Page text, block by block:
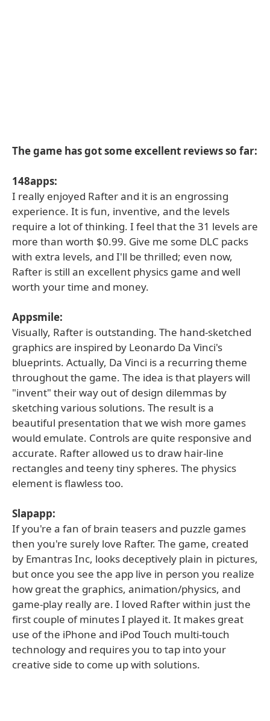
The game has got some excellent reviews so far:
148apps:
I really enjoyed Rafter and it is an engrossing
experience. It is fun, inventive, and the levels
require a lot of thinking. I feel that the 31 levels are
more than worth $0.99. Give me some DLC packs
with extra levels, and I'll be thrilled; even now,
Rafter is still an excellent physics game and well
worth your time and money.
Appsmile:
Visually, Rafter is outstanding. The hand-sketched
graphics are inspired by Leonardo Da Vinci's
blueprints. Actually, Da Vinci is a recurring theme
throughout the game. The idea is that players will
"invent" their way out of design dilemmas by
sketching various solutions. The result is a
beautiful presentation that we wish more games
would emulate. Controls are quite responsive and
accurate. Rafter allowed us to draw hair-line
rectangles and teeny tiny spheres. The physics
element is flawless too.
Slapapp:
If you're a fan of brain teasers and puzzle games
then you're surely love Rafter. The game, created
by Emantras Inc, looks deceptively plain in pictures,
but once you see the app live in person you realize
how great the graphics, animation/physics, and
game-play really are. I loved Rafter within just the
first couple of minutes I played it. It makes great
use of the iPhone and iPod Touch multi-touch
technology and requires you to tap into your
creative side to come up with solutions.